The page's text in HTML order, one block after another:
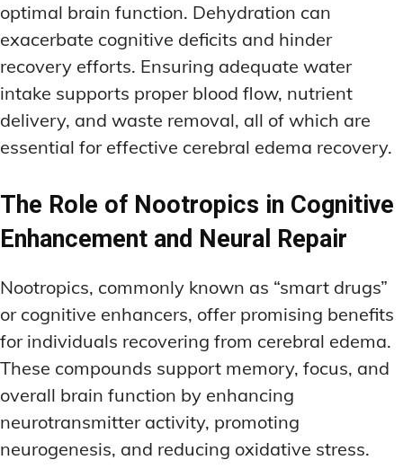
optimal brain function. Dehydration can
exacerbate cognitive deficits and hinder
recovery efforts. Ensuring adequate water
intake supports proper blood flow, nutrient
delivery, and waste removal, all of which are
essential for effective cerebral edema recovery.
The Role of Nootropics in Cognitive
Enhancement and Neural Repair
Nootropics, commonly known as “smart drugs”
or cognitive enhancers, offer promising benefits
for individuals recovering from cerebral edema.
These compounds support memory, focus, and
overall brain function by enhancing
neurotransmitter activity, promoting
neurogenesis, and reducing oxidative stress.